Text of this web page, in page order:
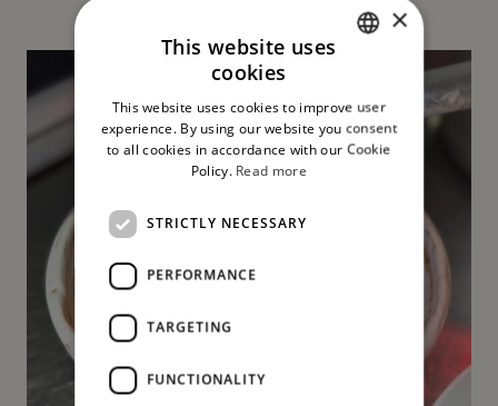
ENGLISH
×
This website uses
cookies
This website uses cookies to improve user
experience. By using our website you consent
to all cookies in accordance with our Cookie
Policy. Read more
STRICTLY NECESSARY
PERFORMANCE
TARGETING
FUNCTIONALITY